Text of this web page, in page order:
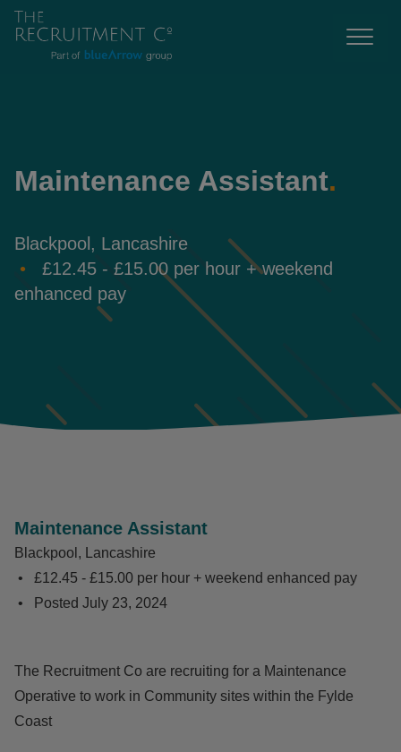
Maintenance Assistant.
Blackpool, Lancashire
£12.45 - £15.00 per hour + weekend
enhanced pay
Maintenance Assistant
Blackpool, Lancashire
£12.45 - £15.00 per hour + weekend enhanced pay
Posted July 23, 2024
The Recruitment Co are recruiting for a Maintenance
Operative to work in Community sites within the Fylde
Coast